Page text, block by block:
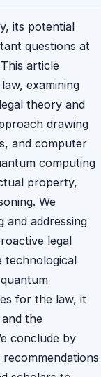
its potential
questions at
article
examining
theory and
drawing
and computer
computing
property,
We
and addressing
legal
technological
for the law, it
the
conclude by